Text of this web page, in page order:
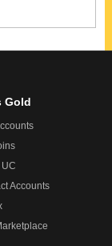
Gold
Accounts